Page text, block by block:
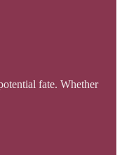
fate. Whether